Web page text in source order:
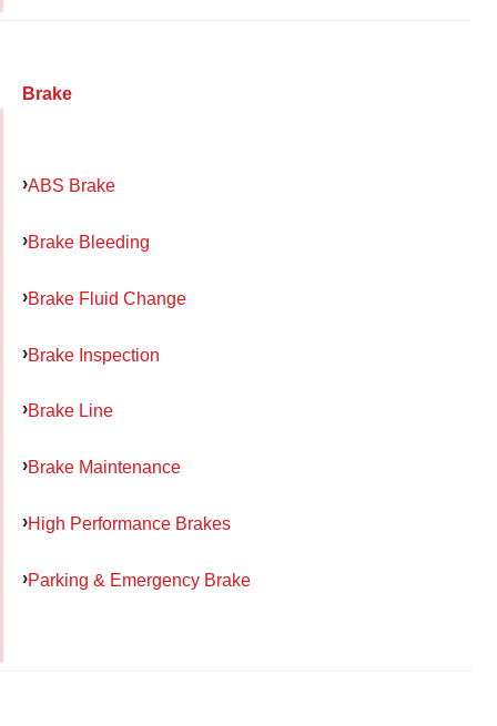
Brake
ABS Brake
Brake Bleeding
Brake Fluid Change
Brake Inspection
Brake Line
Brake Maintenance
High Performance Brakes
Parking & Emergency Brake